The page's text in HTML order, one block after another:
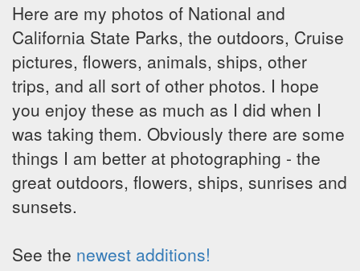
Here are my photos of National and
California State Parks, the outdoors, Cruise
pictures, flowers, animals, ships, other
trips, and all sort of other photos. I hope
you enjoy these as much as I did when I
was taking them. Obviously there are some
things I am better at photographing - the
great outdoors, flowers, ships, sunrises and
sunsets.
See the newest additions!